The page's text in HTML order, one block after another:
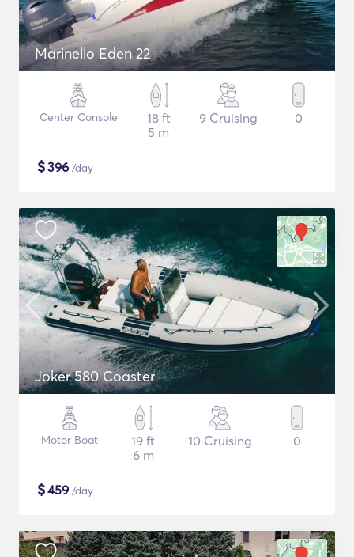
Marinello Eden 22
Center Console
18 ft
5 m
9 Cruising 0
$396 /day
Joker 580 Coaster
Motor Boat
19 ft
6 m
10 Cruising 0
$459 /day